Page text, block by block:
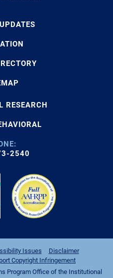
RESEARCH
2540
Issues
Disclaimer
Copyright Infringement
Program Office of the Institutional